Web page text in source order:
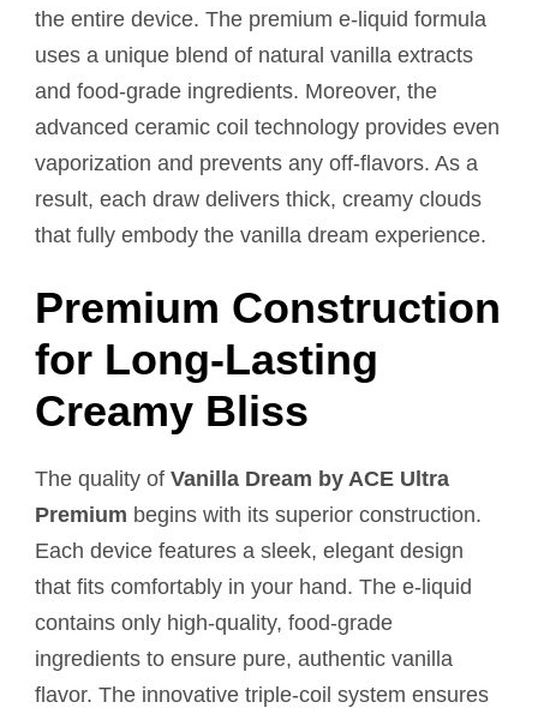
the entire device. The premium e-liquid formula
uses a unique blend of natural vanilla extracts
and food-grade ingredients. Moreover, the
advanced ceramic coil technology provides even
vaporization and prevents any off-flavors. As a
result, each draw delivers thick, creamy clouds
that fully embody the vanilla dream experience.
Premium Construction
for Long-Lasting
Creamy Bliss
The quality of Vanilla Dream by ACE Ultra
Premium begins with its superior construction.
Each device features a sleek, elegant design
that fits comfortably in your hand. The e-liquid
contains only high-quality, food-grade
ingredients to ensure pure, authentic vanilla
flavor. The innovative triple-coil system ensures